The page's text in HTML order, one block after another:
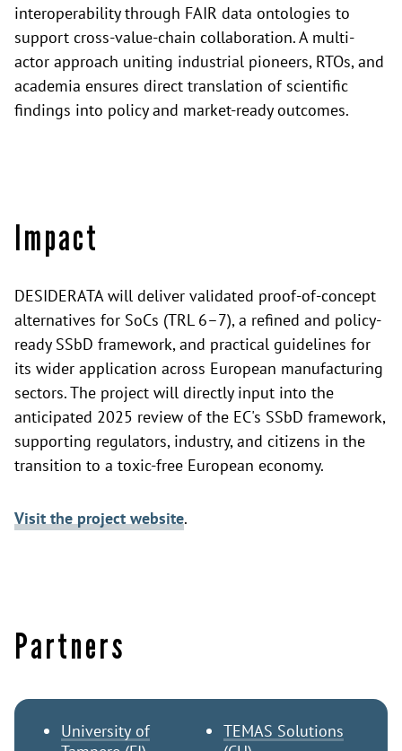
interoperability through FAIR data ontologies to
support cross-value-chain collaboration. A multi-
actor approach uniting industrial pioneers, RTOs, and
academia ensures direct translation of scientific
findings into policy and market-ready outcomes.
Impact
DESIDERATA will deliver validated proof-of-concept
alternatives for SoCs (TRL 6–7), a refined and policy-
ready SSbD framework, and practical guidelines for
its wider application across European manufacturing
sectors. The project will directly input into the
anticipated 2025 review of the EC's SSbD framework,
supporting regulators, industry, and citizens in the
transition to a toxic-free European economy.
Visit the project website.
Partners
University of
TEMAS Solutions